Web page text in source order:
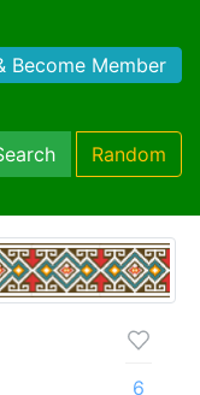
Become Member
Random
6